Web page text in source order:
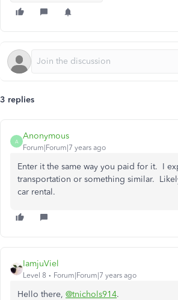
3 replies
A
Anonymous
Forum|Forum|7 years ago
Enter it the same way you paid for it. I
transportation or something similar.
car rental.
IamjuViel
Level 8 Forum|Forum|7 years ago
Hello there, @tnichols914.